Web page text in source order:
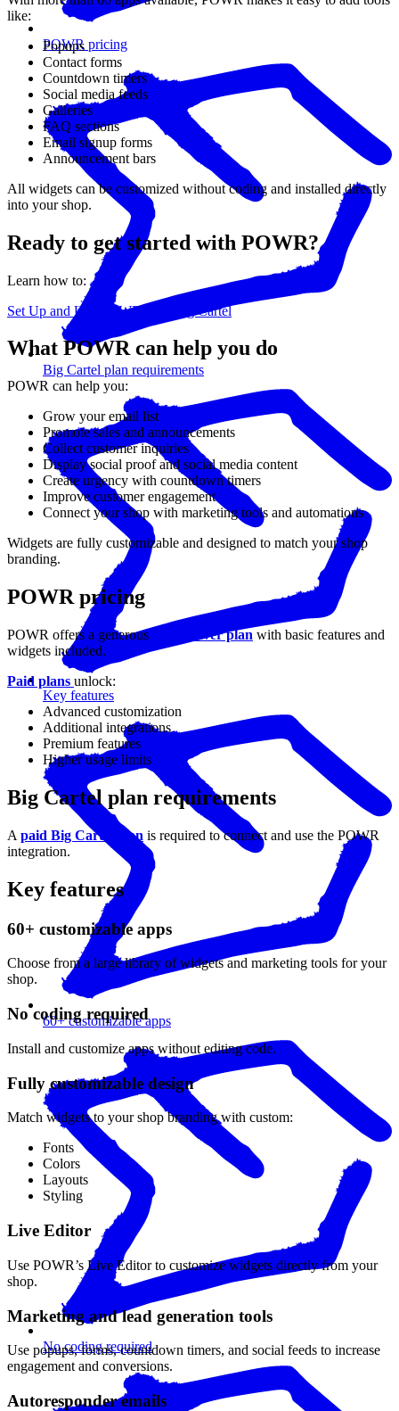
POWR pricing
Big Cartel plan requirements
Key features
60+ customizable apps
No coding required
like:
Popups
Contact forms
Countdown timers
Social media feeds
Galleries
FAQ sections
Email signup forms
Announcement bars
All widgets can be customized without coding and installed directly
into your shop.
Ready to get started with POWR?
Learn how to:
Set Up and Use POWR with Big Cartel
What POWR can help you do
POWR can help you:
Grow your email list
Promote sales and announcements
Collect customer inquiries
Display social proof and social media content
Create urgency with countdown timers
Improve customer engagement
Connect your shop with marketing tools and automations
Widgets are fully customizable and designed to match your shop
branding.
POWR pricing
POWR offers a generous free forever plan with basic features and
widgets included.
Paid plans unlock:
Advanced customization
Additional integrations
Premium features
Higher usage limits
Big Cartel plan requirements
A paid Big Cartel plan is required to connect and use the POWR
integration.
Key features
60+ customizable apps
Choose from a large library of widgets and marketing tools for your
shop.
No coding required
Install and customize apps without editing code.
Fully customizable design
Match widgets to your shop branding with custom:
Fonts
Colors
Layouts
Styling
Live Editor
Use POWR’s Live Editor to customize widgets directly from your
shop.
Marketing and lead generation tools
Use popups, forms, countdown timers, and social feeds to increase
engagement and conversions.
Autoresponder emails